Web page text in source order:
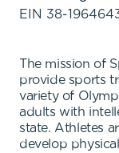
EIN 38-
The mission of
provide sports
variety of
adults with
state. Athletes
develop